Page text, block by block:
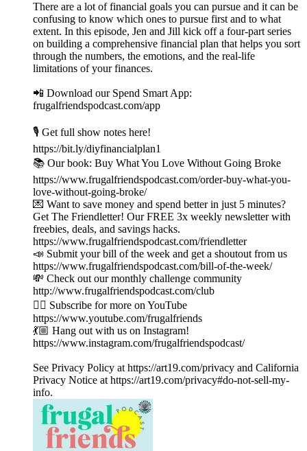
There are a lot of financial goals you can pursue and it can be
confusing to know which ones to pursue first and to what
extent. In this episode, Jen and Jill kick off a four-part series
on building a comprehensive financial plan that helps you sort
through the numbers, the emotions, and the real-life
limitations of your finances.
📲 Download our Spend Smart App:
frugalfriendspodcast.com/app
🎙️ Get full show notes here!
https://bit.ly/diyfinancialplan1
📚 Our book: Buy What You Love Without Going Broke
https://www.frugalfriendspodcast.com/order-buy-what-you-
love-without-going-broke/
💌 Want to save money and spend better in just 5 minutes?
Get The Friendletter! Our FREE 3x weekly newsletter with
freebies, deals, and savings hacks.
https://www.frugalfriendspodcast.com/friendletter
📣 Submit your bill of the week and get a shoutout from us
https://www.frugalfriendspodcast.com/bill-of-the-week/
💸 Check out our monthly challenge community
http://www.frugalfriendspodcast.com/club
👉🏼 Subscribe for more on YouTube
https://www.youtube.com/frugalfriends
💃🏼 Hang out with us on Instagram!
https://www.instagram.com/frugalfriendspodcast/
See Privacy Policy at https://art19.com/privacy and California
Privacy Notice at https://art19.com/privacy#do-not-sell-my-
info.